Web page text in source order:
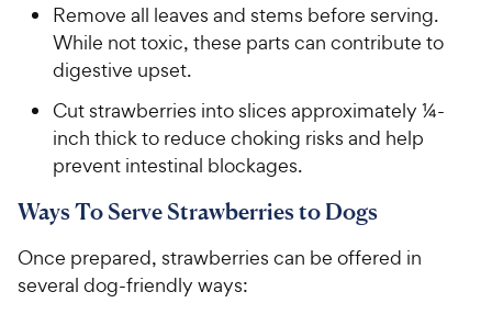
Remove all leaves and stems before serving.
While not toxic, these parts can contribute to
digestive upset.
Cut strawberries into slices approximately ¼-
inch thick to reduce choking risks and help
prevent intestinal blockages.
Ways To Serve Strawberries to Dogs
Once prepared, strawberries can be offered in
several dog-friendly ways: